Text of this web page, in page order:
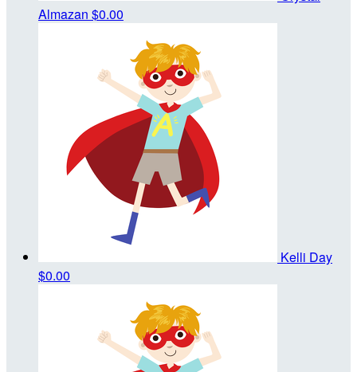
Almazan $0.00
Kelli Day
$0.00